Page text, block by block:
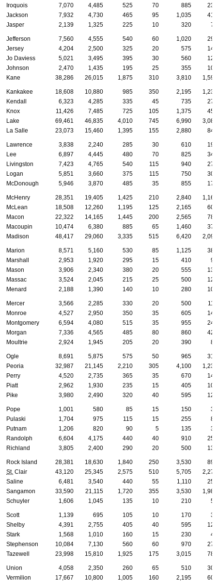
Iroquois
7,070 4,485 525 70 885
235
Jackson
7,932 4,730 465 95 1,035
410
Jasper
2,139 1,325 225 10 320 70
Jefferson 7,560 4,555 540 60 1,020
290
Jersey
4,204 2,500 325 20 575
145
Jo Daviess
5,021 3,495 395 30 560
125
Johnson
2,470 1,435 195 25 355
100
Kane
38,286 26,015 1,875 310 3,810 1,590
Kankakee 18,608 10,880 985 350 2,195
1,230
Kendall
6,323 4,285 335 45 735
275
Knox
11,426 7,485 725 105 1,375
455
Lake
69,461 46,835 4,010 745 6,990
3,085
La Salle
23,073 15,460 1,395 155 2,880 845
Lawrence 3,838 2,240 285 30 610
195
Lee
6,897 4,445 480 70 825
340
Livingston
7,423 4,765 540 115 940
270
Logan
5,851 3,660 375 115 750
305
McDonough
5,946 3,870 485 35 855 170
McHenry 28,351 19,405 1,425 210 2,840
1,165
McLean
18,508 12,260 1,195 125 2,165
600
Macon
22,322 14,165 1,445 200 2,565
780
Macoupin
10,474 6,380 885 65 1,460
370
Madison
48,417 29,060 3,335 515 6,420 2,090
Marion 8,571 5,160 530 85 1,125
385
Marshall
2,953 1,920 295 15 410
90
Mason
3,906 2,340 380 20 555
130
Massac
3,524 2,045 215 25 500
125
Menard
2,188 1,390 140 10 280 100
Mercer 3,566 2,285 330 20 500
110
Monroe
4,527 2,950 350 35 605
140
Montgomery
6,594 4,080 515 35 955
240
Morgan
7,336 4,565 485 80 860
425
Moultrie
2,924 1,945 205 20 390 80
Ogle 8,691 5,875 575 50 965
310
Peoria
32,987 21,145 2,210 305 4,100
1,235
Perry
4,520 2,735 365 35 670
140
Piatt
2,962 1,930 235 15 405
100
Pike
3,980 2,490 320 40 595 120
Pope 1,001 580 85 15 150
35
Pulaski
1,704 975 115 15 255
85
Putnam
1,206 820 90 5 135
30
Randolph
6,604 4,175 440 40 910
250
Richland
3,805 2,400 290 20 500 130
Rock Island 28,381 18,630 1,840 250 3,530
890
St. Clair 43,120 25,345 2,575 510 5,705
2,270
Saline
6,481 3,540 440 55 1,110
255
Sangamon
33,590 21,115 1,720 355 3,530
1,980
Schuyler
1,606 1,045 135 10 210 50
Scott 1,139 695 105 10 170
30
Shelby
4,391 2,755 405 40 595
125
Stark
1,568 1,010 160 15 230
45
Stephenson
10,084 7,130 560 60 970
270
Tazewell
23,998 15,810 1,925 175 3,015 780
Union 4,058 2,350 260 65 510
300
Vermilion
17,667 10,800 1,005 160 2,195 600